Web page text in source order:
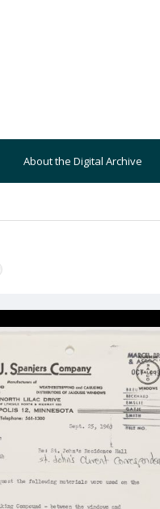
About the Digital Archive